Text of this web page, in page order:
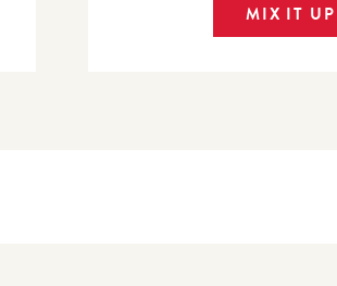
MIX IT UP